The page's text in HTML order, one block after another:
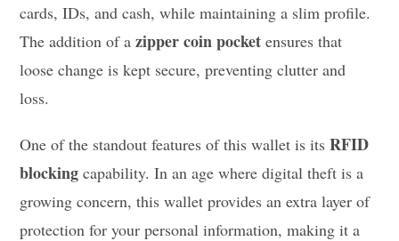
cards, IDs, and cash, while maintaining a slim profile.
The addition of azipper coin pocket ensures that
loose change is kept secure, preventing clutter and
loss.
One of the standout features of this wallet is itsRFID
blocking capability. In an age where digital theft is a
growing concern, this wallet provides an extra layer of
protection for your personal information, making it a